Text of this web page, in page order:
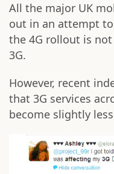
All the major UK
out in an attempt
the 4G rollout is
3G.
However, recent
that 3G services
become slightly